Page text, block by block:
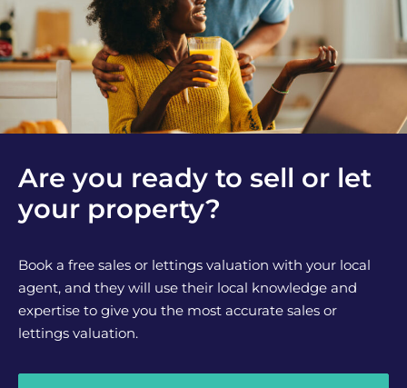
Are you ready to sell or let
your property?
Book a free sales or lettings valuation with your local
agent, and they will use their local knowledge and
expertise to give you the most accurate sales or
lettings valuation.